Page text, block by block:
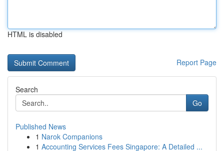
HTML is disabled
Report Page
Search
Go
Published News
1 Narok Companions
1 Accounting Services Fees Singapore: A Detailed ...